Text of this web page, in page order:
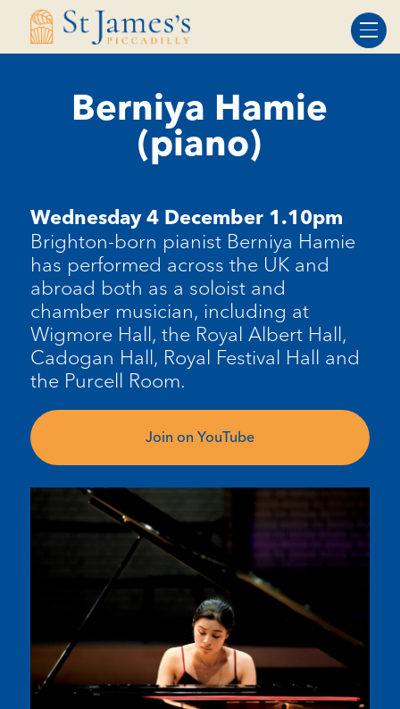
Skip
Skip
Berniya Hamie
(piano)
Wednesday 4 December 1.10pm
Brighton-born pianist Berniya Hamie
has performed across the UK and
abroad both as a soloist and
chamber musician, including at
Wigmore Hall, the Royal Albert Hall,
Cadogan Hall, Royal Festival Hall and
the Purcell Room.
Join on YouTube